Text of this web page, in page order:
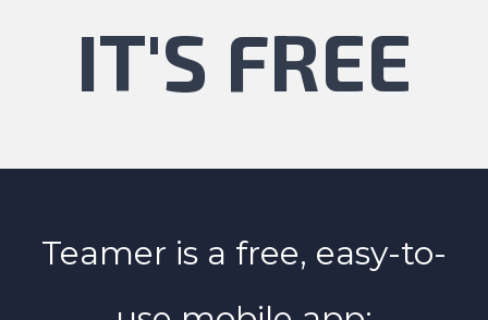
IT'S FREE
Teamer is a free, easy-to-